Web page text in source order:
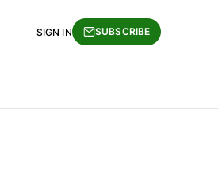
SIGN IN SUBSCRIBE